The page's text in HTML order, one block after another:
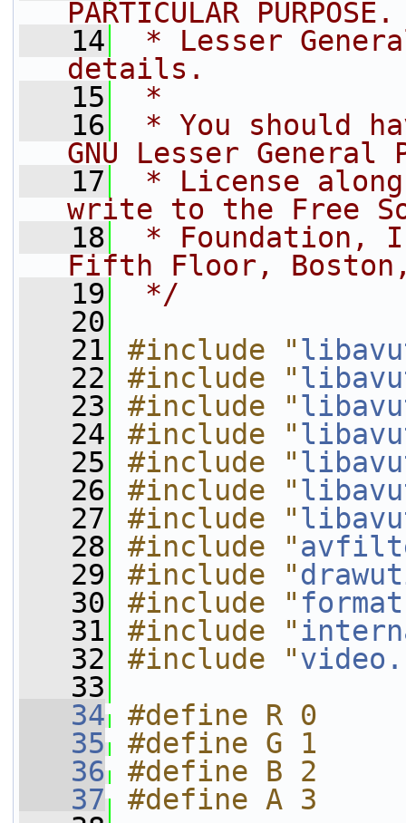
PARTICULAR
   14
* Lesser
details.
   15
*
   16
* You should
GNU Lesser General
   17
* License
write to the Free
   18
* Foundation,
Fifth Floor, Boston,
   19
*/
   20
   21
#include "
   22
#include "
   23
#include "
   24
#include "
   25
#include "
   26
#include "
   27
#include "
   28
#include "
   29
#include "
   30
#include "
   31
#include "
   32
#include "
   33
   34
#define R 0
   35
#define G 1
   36
#define B 2
   37
#define A 3